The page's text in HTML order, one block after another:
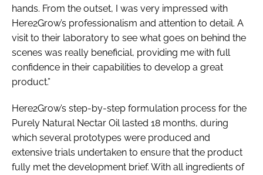
hands. From the outset, I was very impressed with
Here2Grow’s professionalism and attention to detail. A
visit to their laboratory to see what goes on behind the
scenes was really beneficial, providing me with full
confidence in their capabilities to develop a great
product.”
Here2Grow’s step-by-step formulation process for the
Purely Natural Nectar Oil lasted 18 months, during
which several prototypes were produced and
extensive trials undertaken to ensure that the product
fully met the development brief. With all ingredients of